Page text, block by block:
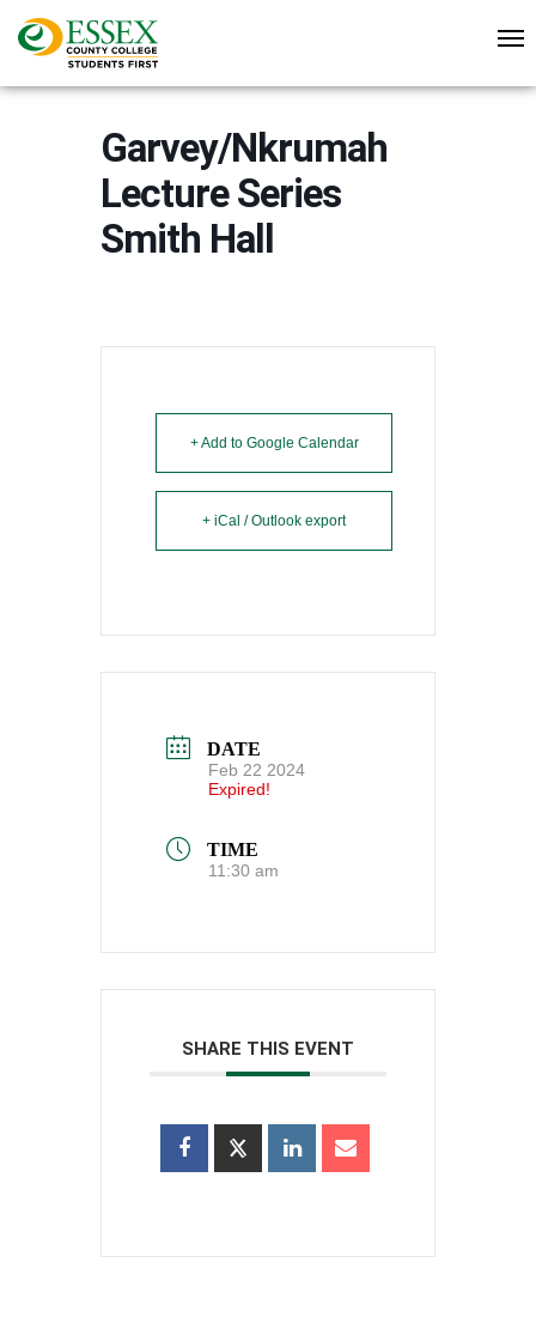
Garvey/Nkrumah
Lecture Series
Smith Hall
+ Add to Google Calendar
+ iCal / Outlook export
DATE
Feb 22 2024
Expired!
TIME
11:30 am
SHARE THIS EVENT